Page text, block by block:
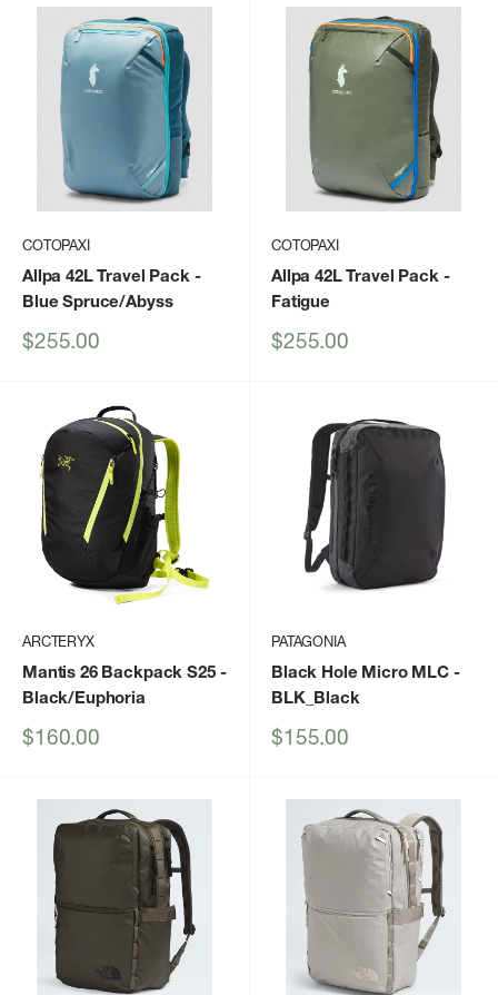
COTOPAXI
Allpa 42L Travel Pack-
Blue Spruce/Abyss
Sale
$255.00
COTOPAXI
Allpa 42L Travel Pack-
Fatigue
Sale
$255.00
ARCTERYX
Mantis 26 Backpack S25-
Black/Euphoria
Sale
$160.00
PATAGONIA
Black Hole Micro MLC -
BLK_Black
Sale
$155.00